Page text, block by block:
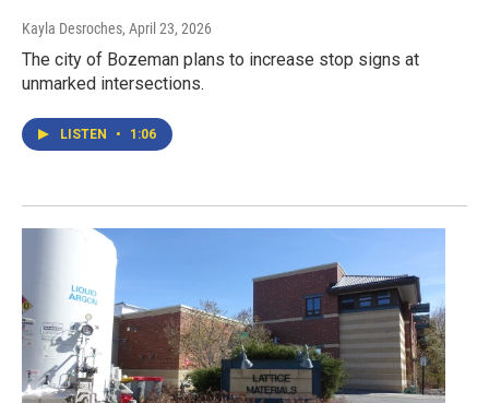
Kayla Desroches, April 23, 2026
The city of Bozeman plans to increase stop signs at
unmarked intersections.
LISTEN • 1:06